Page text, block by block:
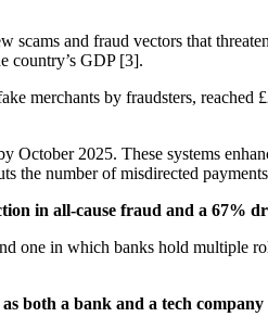
and fraud vectors that
country’s GDP [3].
merchants by fraudsters,
October 2025. These systems
the number of misdirected
in all-cause fraud and a 67%
one in which banks hold multiple
both a bank and a tech